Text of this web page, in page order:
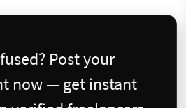
Post your
now — get instant